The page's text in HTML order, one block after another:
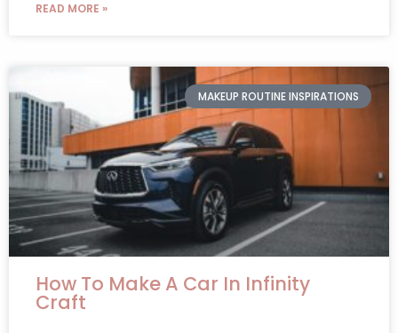
READ MORE »
MAKEUP ROUTINE INSPIRATIONS
How To Make A Car In Infinity
Craft